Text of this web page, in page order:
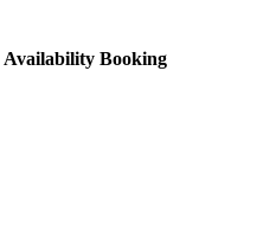
Availability Booking